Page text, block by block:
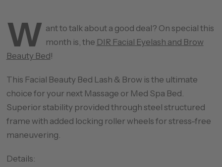
W ant to talk about a good deal? On special this
month is, the DIR Facial Eyelash and Brow
Beauty Bed!
This Facial Beauty Bed Lash & Brow is the ultimate
choice for your next Massage or Med Spa Bed.
Superior stability provided through steel structured
frame with added locking roller wheels for stress-free
maneuvering.
Details: